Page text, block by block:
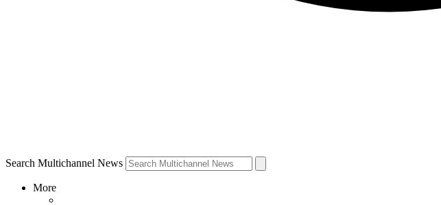
Search Multichannel News
More